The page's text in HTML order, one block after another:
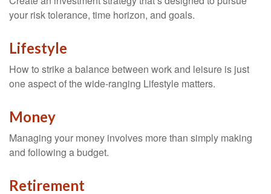
your risk tolerance, time horizon, and goals.
Lifestyle
How to strike a balance between work and leisure is just
one aspect of the wide-ranging Lifestyle matters.
Money
Managing your money involves more than simply making
and following a budget.
Retirement